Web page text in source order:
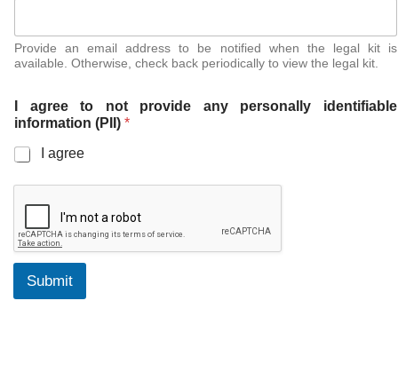
Provide an email address to be notified when the legal kit is
available. Otherwise, check back periodically to view the legal kit.
I agree to not provide any personally identifiable
information (PII) *
I agree
Submit